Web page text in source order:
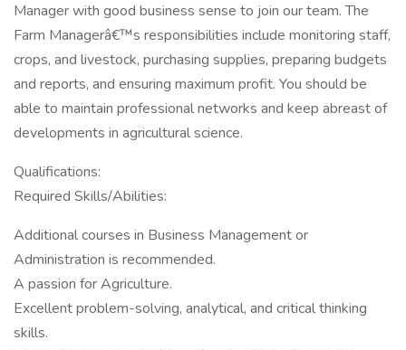
Manager with good business sense to join our team. The
Farm Managerâ€™s responsibilities include monitoring staff,
crops, and livestock, purchasing supplies, preparing budgets
and reports, and ensuring maximum profit. You should be
able to maintain professional networks and keep abreast of
developments in agricultural science.
Qualifications:
Required Skills/Abilities:
Additional courses in Business Management or
Administration is recommended.
A passion for Agriculture.
Excellent problem-solving, analytical, and critical thinking
skills.